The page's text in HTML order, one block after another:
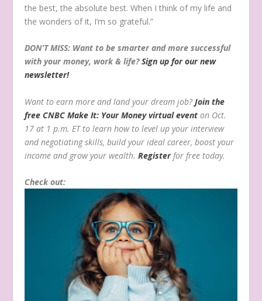
the best, the absolute best. When I think of my life and
the wonders of it, I’m so grateful.”
DON’T MISS: Want to be smarter and more successful
with your money, work & life?Sign up for our new
newsletter!
Want to earn more and land your dream job?Join the
free CNBC Make It: Your Money virtual event on Oct.
17 at 1 p.m. ET to learn how to level up your interview
and negotiating skills, build your ideal career, boost your
income and grow your wealth. Register for free today.
Check out: